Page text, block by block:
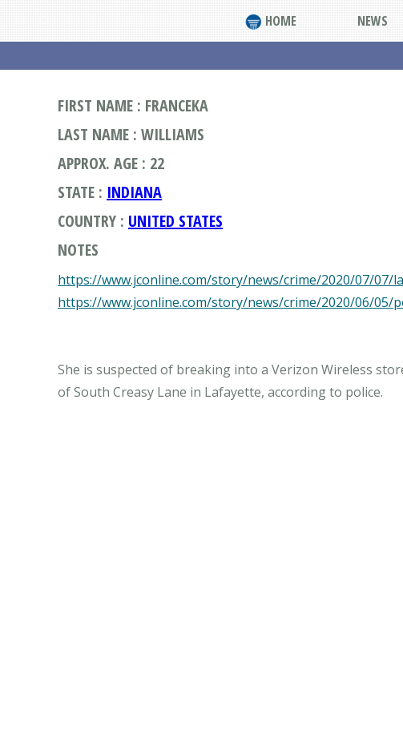
HOME NEWS
FIRST NAME : FRANCEKA
LAST NAME : WILLIAMS
APPROX. AGE : 22
STATE : INDIANA
COUNTRY : UNITED STATES
NOTES
https://www.jconline.com/story/news/crime/2020/07/
https://www.jconline.com/story/news/crime/2020/06/
She is suspected of breaking into a Verizon Wireless
of South Creasy Lane in Lafayette, according to police.